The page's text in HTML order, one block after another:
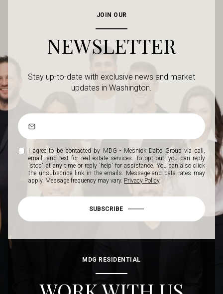
JOIN OUR
NEWSLETTER
Stay up-to-date with exclusive news and market
updates in Washington.
I agree to be contacted by MDG - Mesnick Dalto Group via call,
email, and text for real estate services. To opt out, you can reply
'stop' at any time or reply 'help' for assistance. You can also click
the unsubscribe link in the emails. Message and data rates may
apply. Message frequency may vary. Privacy Policy.
SUBSCRIBE
MDG RESIDENTIAL